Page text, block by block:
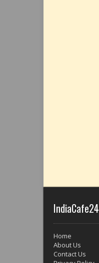
IndiaCafe24
Home
About Us
Contact Us